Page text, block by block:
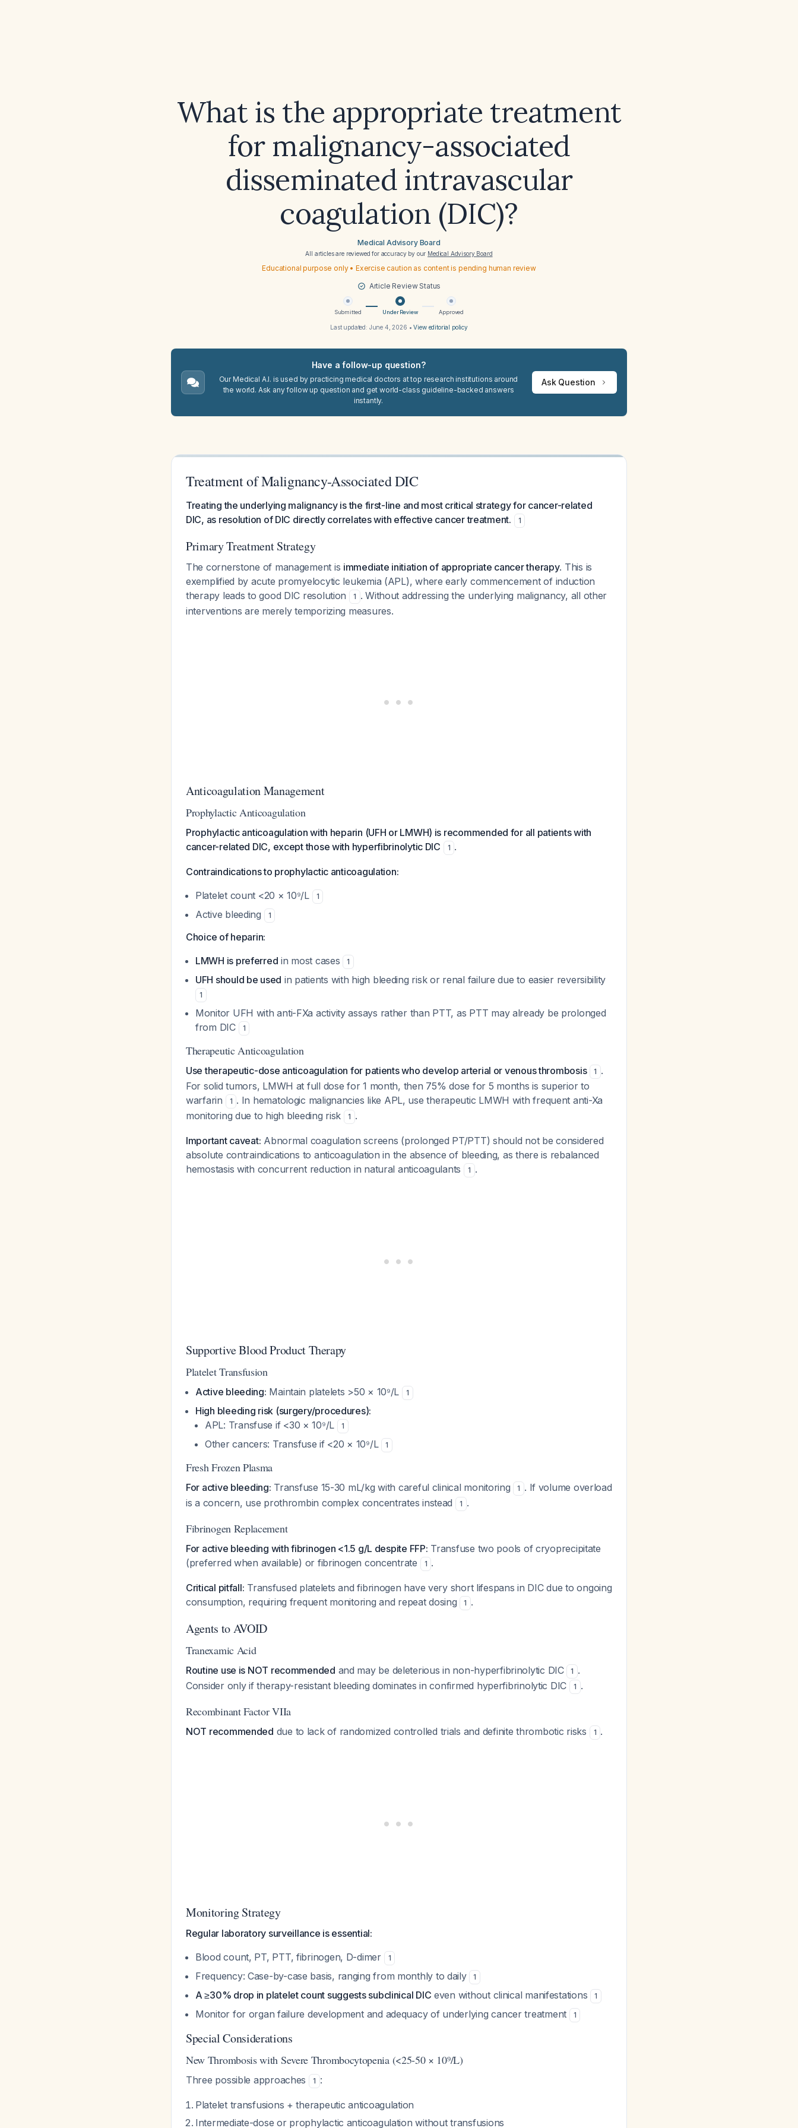
What is the appropriate treatment
for malignancy-associated
disseminated intravascular
coagulation (DIC)?
Medical Advisory Board
All articles are reviewed for accuracy by our Medical Advisory Board
Educational purpose only • Exercise caution as content is pending human review
Article Review Status
Submitted Under Review Approved
Last updated: June 4, 2026 •View editorial policy
Have a follow-up question?
Our Medical A.I. is used by practicing medical doctors at top research institutions around
the world. Ask any follow up question and get world-class guideline-backed answers
instantly.
Ask Question
Treatment of Malignancy-Associated DIC
Treating the underlying malignancy is the first-line and most critical strategy for cancer-related
DIC, as resolution of DIC directly correlates with effective cancer treatment.
1
Primary Treatment Strategy
The cornerstone of management is immediate initiation of appropriate cancer therapy. This is
exemplified by acute promyelocytic leukemia (APL), where early commencement of induction
therapy leads to good DIC resolution
1 . Without addressing the underlying malignancy, all other
interventions are merely temporizing measures.
Anticoagulation Management
Prophylactic Anticoagulation
Prophylactic anticoagulation with heparin (UFH or LMWH) is recommended for all patients with
cancer-related DIC, except those with hyperfibrinolytic DIC
1 .
Contraindications to prophylactic anticoagulation:
Platelet count <20 × 10⁹/L
1
Active bleeding 1
Choice of heparin:
LMWH is preferred in most cases 1
UFH should be used in patients with high bleeding risk or renal failure due to easier reversibility
1
Monitor UFH with anti-FXa activity assays rather than PTT, as PTT may already be prolonged
from DIC
1
Therapeutic Anticoagulation
Use therapeutic-dose anticoagulation for patients who develop arterial or venous thrombosis 1 .
For solid tumors, LMWH at full dose for 1 month, then 75% dose for 5 months is superior to
warfarin
1 . In hematologic malignancies like APL, use therapeutic LMWH with frequent anti-Xa
monitoring due to high bleeding risk
1 .
Important caveat: Abnormal coagulation screens (prolonged PT/PTT) should not be considered
absolute contraindications to anticoagulation in the absence of bleeding, as there is rebalanced
hemostasis with concurrent reduction in natural anticoagulants
1 .
Supportive Blood Product Therapy
Platelet Transfusion
Active bleeding: Maintain platelets >50 × 10⁹/L 1
High bleeding risk (surgery/procedures):
APL: Transfuse if <30 × 10⁹/L
1
Other cancers: Transfuse if <20 × 10⁹/L 1
Fresh Frozen Plasma
For active bleeding: Transfuse 15-30 mL/kg with careful clinical monitoring 1 . If volume overload
is a concern, use prothrombin complex concentrates instead
1 .
Fibrinogen Replacement
For active bleeding with fibrinogen <1.5 g/L despite FFP: Transfuse two pools of cryoprecipitate
(preferred when available) or fibrinogen concentrate
1 .
Critical pitfall: Transfused platelets and fibrinogen have very short lifespans in DIC due to ongoing
consumption, requiring frequent monitoring and repeat dosing
1 .
Agents to AVOID
Tranexamic Acid
Routine use is NOT recommended and may be deleterious in non-hyperfibrinolytic DIC 1 .
Consider only if therapy-resistant bleeding dominates in confirmed hyperfibrinolytic DIC
1 .
Recombinant Factor VIIa
NOT recommended due to lack of randomized controlled trials and definite thrombotic risks 1 .
Monitoring Strategy
Regular laboratory surveillance is essential:
Blood count, PT, PTT, fibrinogen, D-dimer
1
Frequency: Case-by-case basis, ranging from monthly to daily 1
A ≥30% drop in platelet count suggests subclinical DIC even without clinical manifestations 1
Monitor for organ failure development and adequacy of underlying cancer treatment 1
Special Considerations
New Thrombosis with Severe Thrombocytopenia (<25-50 × 10⁹/L)
Three possible approaches 1 :
Platelet transfusions + therapeutic anticoagulation
Intermediate-dose or prophylactic anticoagulation without transfusions